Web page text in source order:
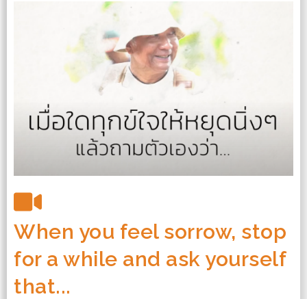
When you feel sorrow, stop
for a while and ask yourself
that...